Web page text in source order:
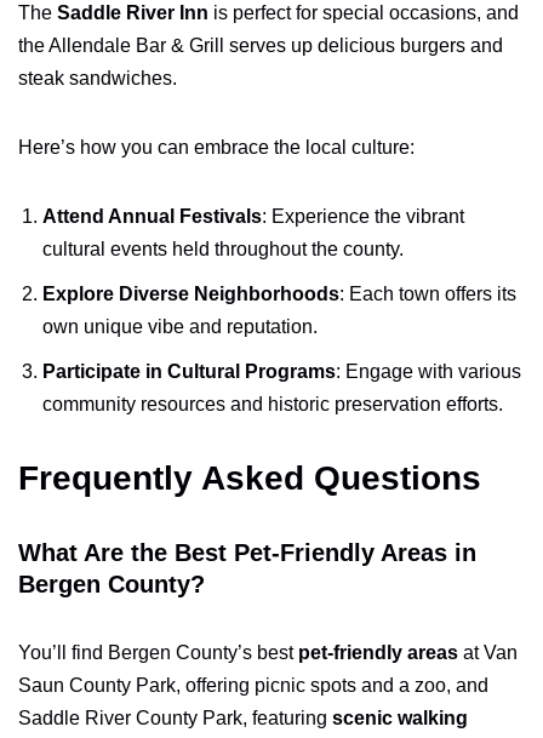
The Saddle River Inn is perfect for special occasions, and
the Allendale Bar & Grill serves up delicious burgers and
steak sandwiches.
Here’s how you can embrace the local culture:
Attend Annual Festivals: Experience the vibrant
cultural events held throughout the county.
Explore Diverse Neighborhoods: Each town offers its
own unique vibe and reputation.
Participate in Cultural Programs: Engage with various
community resources and historic preservation efforts.
Frequently Asked Questions
What Are the Best Pet-Friendly Areas in
Bergen County?
You’ll find Bergen County’s best pet-friendly areas at Van
Saun County Park, offering picnic spots and a zoo, and
Saddle River County Park, featuring scenic walking